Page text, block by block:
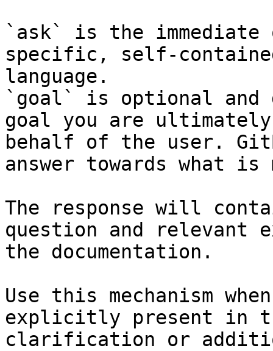
`ask` is the
specific, self-
language.
`goal` is optional and
goal you are
behalf of the user.
answer towards what
The response will
question and relevant
the documentation.
Use this mechanism
explicitly present in
clarification or